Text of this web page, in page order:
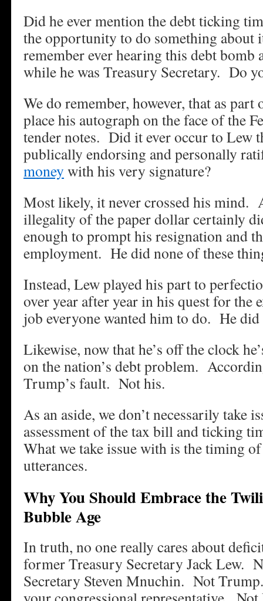
Did he ever mention the debt ticking
the opportunity to do something about
remember ever hearing this debt
while he was Treasury Secretary. Do
We do remember, however, that as
place his autograph on the face of the
tender notes. Did it ever occur to Lew
publically endorsing and personally
money with his very signature?
Most likely, it never crossed his mind.
illegality of the paper dollar certainly
enough to prompt his resignation and
employment. He did none of these
Instead, Lew played his part to
over year after year in his quest for the
job everyone wanted him to do. He
Likewise, now that he’s off the clock
on the nation’s debt problem.
Trump’s fault. Not his.
As an aside, we don’t necessarily take
assessment of the tax bill and ticking
What we take issue with is the timing
utterances.
Why You Should Embrace the
Bubble Age
In truth, no one really cares about
former Treasury Secretary Jack Lew.
Secretary Steven Mnuchin. Not